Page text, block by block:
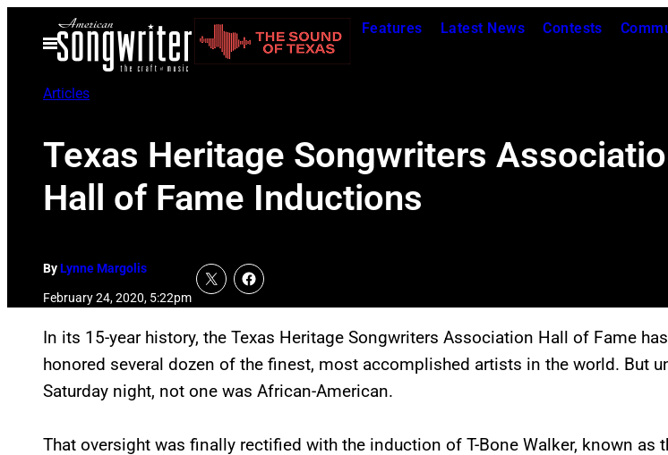
Open
Menu
Features Latest News Contests
Articles
Texas Heritage Songwriters
Hall of Fame Inductions
ByLynne Margolis
February 24, 2020, 5:22pm
In its 15-year history, the Texas Heritage Songwriters Association Hall of Fame has
honored several dozen of the finest, most accomplished artists in the world. But
Saturday night, not one was African-American.
That oversight was finally rectified with the induction of T-Bone Walker, known as